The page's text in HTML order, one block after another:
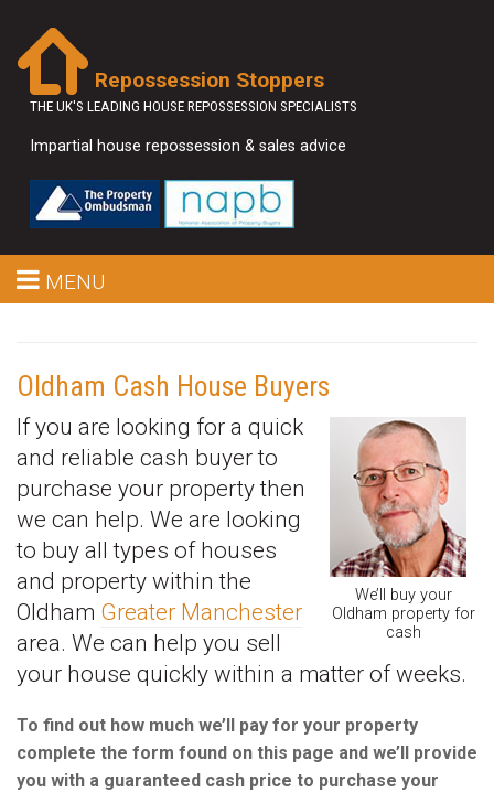
Repossession Stoppers
THE UK'S LEADING HOUSE REPOSSESSION SPECIALISTS
Impartial house repossession & sales advice
MENU
Oldham Cash House Buyers
We’ll buy your
Oldham property for
cash
If you are looking for a quick
and reliable cash buyer to
purchase your property then
we can help. We are looking
to buy all types of houses
and property within the
Oldham Greater Manchester
area. We can help you sell
your house quickly within a matter of weeks.
To find out how much we’ll pay for your property
complete the form found on this page and we’ll provide
you with a guaranteed cash price to purchase your